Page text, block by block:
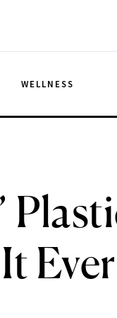
WELLNESS
Ever